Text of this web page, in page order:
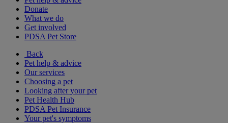
Donate
What we do
Get involved
PDSA Pet Store
Back
Pet help & advice
Our services
Choosing a pet
Looking after your pet
Pet Health Hub
PDSA Pet Insurance
Your pet's symptoms